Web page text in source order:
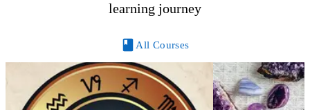
learning journey
All Courses